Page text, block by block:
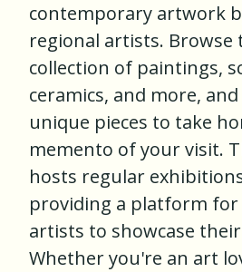
contemporary artwork
regional artists. Browse
collection of paintings,
ceramics, and more,
unique pieces to take
memento of your visit.
hosts regular
providing a platform
artists to showcase
Whether you're an art